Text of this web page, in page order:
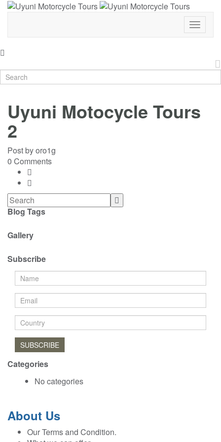
Toggle
Uyuni Motocycle Tours
2
Post byoro1g
0 Comments
Blog Tags
Gallery
Subscribe
SUBSCRIBE
Categories
No categories
About Us
Our Terms and Condition.